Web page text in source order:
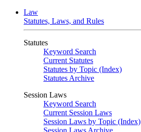
Law
Statutes, Laws, and Rules
Statutes
Keyword Search
Current Statutes
Statutes by Topic (Index)
Statutes Archive
Session Laws
Keyword Search
Current Session Laws
Session Laws by Topic (Index)
Session Laws Archive